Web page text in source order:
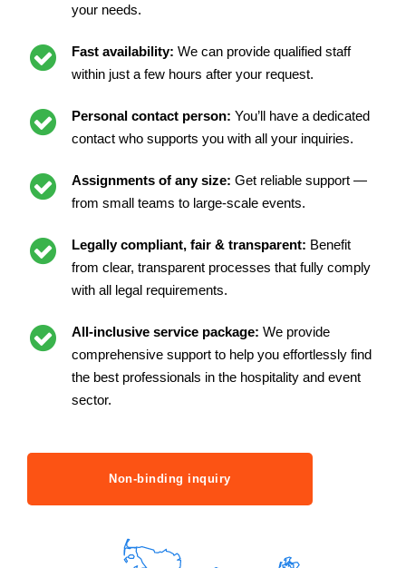
your needs.
Fast availability: We can provide qualified staff
within just a few hours after your request.
Personal contact person: You’ll have a dedicated
contact who supports you with all your inquiries.
Assignments of any size: Get reliable support —
from small teams to large-scale events.
Legally compliant, fair & transparent: Benefit
from clear, transparent processes that fully comply
with all legal requirements.
All-inclusive service package: We provide
comprehensive support to help you effortlessly find
the best professionals in the hospitality and event
sector.
Non-binding inquiry